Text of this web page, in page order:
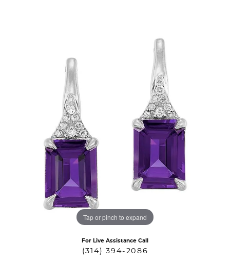
Tap or pinch to expand
For Live Assistance Call
(314) 394-2086